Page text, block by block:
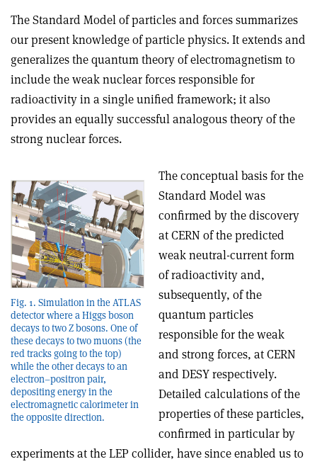
The Standard Model of particles and forces summarizes
our present knowledge of particle physics. It extends and
generalizes the quantum theory of electromagnetism to
include the weak nuclear forces responsible for
radioactivity in a single unified framework; it also
provides an equally successful analogous theory of the
strong nuclear forces.
Fig. 1. Simulation in the ATLAS
detector where a Higgs boson
decays to two Z bosons. One of
these decays to two muons (the
red tracks going to the top)
while the other decays to an
electron–positron pair,
depositing energy in the
electromagnetic calorimeter in
the opposite direction.
The conceptual basis for the
Standard Model was
confirmed by the discovery
at CERN of the predicted
weak neutral-current form
of radioactivity and,
subsequently, of the
quantum particles
responsible for the weak
and strong forces, at CERN
and DESY respectively.
Detailed calculations of the
properties of these particles,
confirmed in particular by
experiments at the LEP collider, have since enabled us to